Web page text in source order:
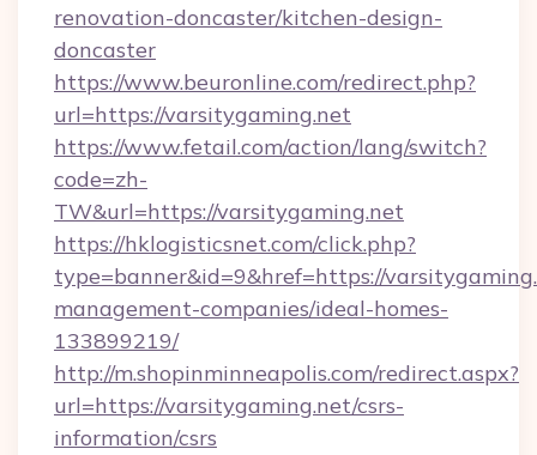
renovation-doncaster/kitchen-design-
doncaster
https://www.beuronline.com/redirect.php?
url=https://varsitygaming.net
https://www.fetail.com/action/lang/switch?
code=zh-
TW&url=https://varsitygaming.net
https://hklogisticsnet.com/click.php?
type=banner&id=9&href=https://
management-companies/ideal-homes-
133899219/
http://m.shopinminneapolis.com/redirect.aspx?
url=https://varsitygaming.net/csrs-
information/csrs